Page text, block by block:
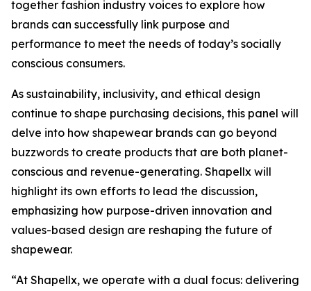
together fashion industry voices to explore how
brands can successfully link purpose and
performance to meet the needs of today’s socially
conscious consumers.
As sustainability, inclusivity, and ethical design
continue to shape purchasing decisions, this panel will
delve into how shapewear brands can go beyond
buzzwords to create products that are both planet-
conscious and revenue-generating. Shapellx will
highlight its own efforts to lead the discussion,
emphasizing how purpose-driven innovation and
values-based design are reshaping the future of
shapewear. ​​
“At Shapellx, we operate with a dual focus: delivering